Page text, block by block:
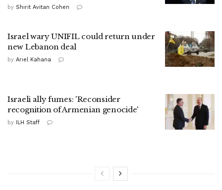
by Shirit Avitan Cohen
Israel wary UNIFIL could return under
new Lebanon deal
by Ariel Kahana
Israeli ally fumes: 'Reconsider
recognition of Armenian genocide'
by ILH Staff